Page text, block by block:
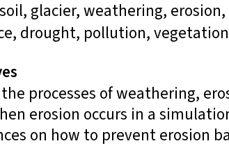
glacier, weathering,
drought, pollution,
processes of weathering,
erosion occurs in a
on how to prevent erosion